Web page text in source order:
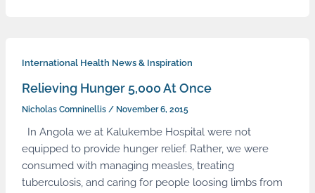
International Health News & Inspiration
Relieving Hunger 5,000 At Once
Nicholas Comninellis / November 6, 2015
In Angola we at Kalukembe Hospital were not
equipped to provide hunger relief. Rather, we were
consumed with managing measles, treating
tuberculosis, and caring for people loosing limbs from